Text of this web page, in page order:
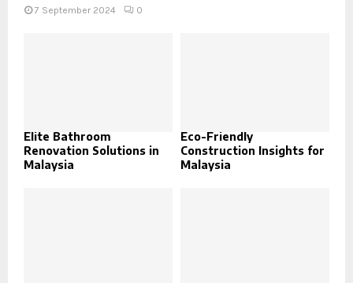
7 September 2024 0
Elite Bathroom
Renovation Solutions in
Malaysia
Eco-Friendly
Construction Insights for
Malaysia